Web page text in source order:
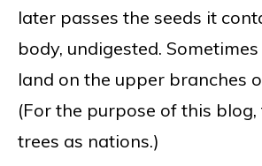
later passes the seeds it
body, undigested.
land on the upper branches
(For the purpose of this
trees as nations.)